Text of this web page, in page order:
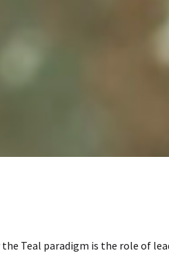
Teal paradigm is the role of